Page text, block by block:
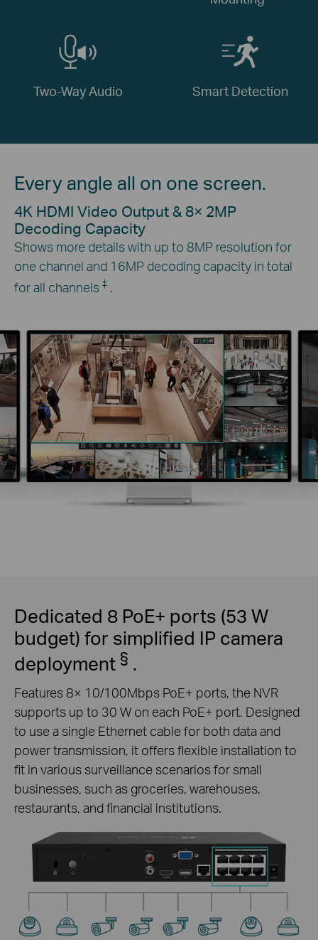
Two-Way Audio Smart Detection
Every angle all on one screen.
4K HDMI Video Output & 8× 2MP
Decoding Capacity
Shows more details with up to 8MP resolution for
one channel and 16MP decoding capacity in total
for all channels ‡ .
Dedicated 8 PoE+ ports (53 W
budget) for simplified IP camera
deployment § .
Features 8× 10/100Mbps PoE+ ports, the NVR
supports up to 30 W on each PoE+ port. Designed
to use a single Ethernet cable for both data and
power transmission, it offers flexible installation to
fit in various surveillance scenarios for small
businesses, such as groceries, warehouses,
restaurants, and financial institutions.